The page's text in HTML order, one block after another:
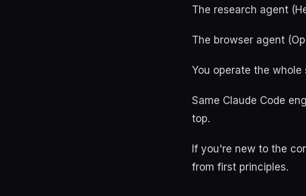
The research agent
The browser agent
You operate the
Same Claude Code
top.
If you're new to the
from first principles.